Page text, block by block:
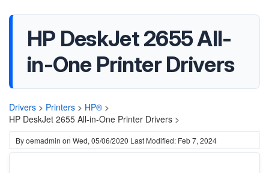
HP DeskJet 2655 All-
in-One Printer Drivers
Drivers > Printers > HP® >
HP DeskJet 2655 All-in-One Printer Drivers >
Byoemadmin on Wed, 05/06/2020 Last Modified: Feb 7, 2024